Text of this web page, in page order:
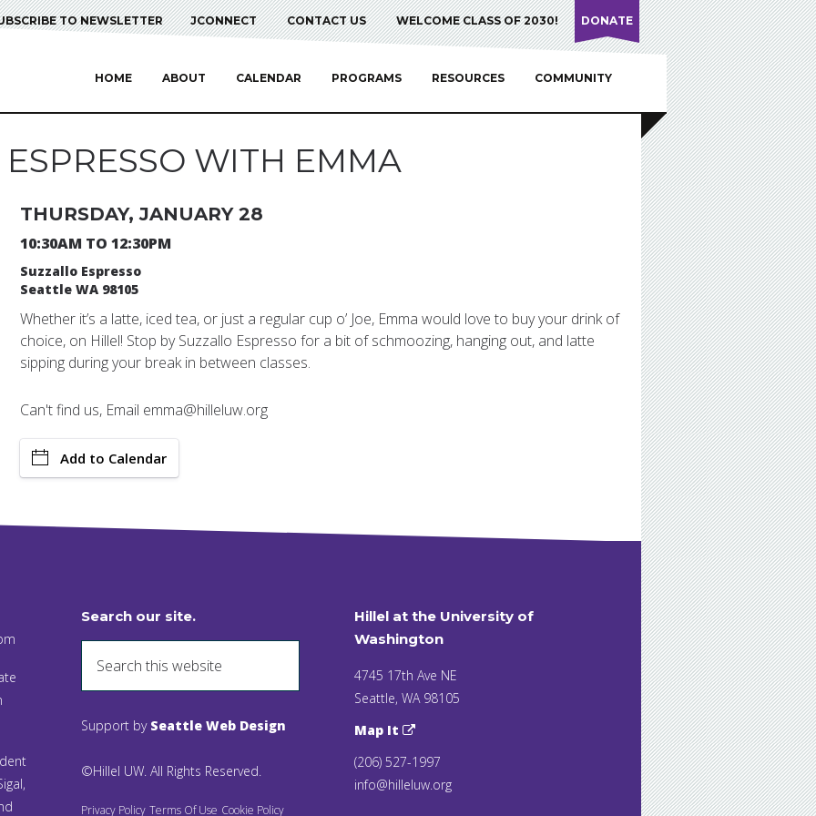
TO NEWSLETTER JCONNECT CONTACT US WELCOME CLASS OF 2030! DONATE
HOME ABOUT CALENDAR PROGRAMS RESOURCES COMMUNITY
ESPRESSO WITH EMMA
THURSDAY, JANUARY 28
10:30AM TO 12:30PM
Suzzallo Espresso
Seattle WA 98105
Whether it’s a latte, iced tea, or just a regular cup o’ Joe, Emma would love to buy your drink of
choice, on Hillel! Stop by Suzzallo Espresso for a bit of schmoozing, hanging out, and latte
sipping during your break in between classes.
Can't find us, Email emma@hilleluw.org
Add to Calendar
Search our site.
Support by Seattle Web Design
©Hillel UW. All Rights Reserved.
Privacy Policy Terms Of Use Cookie Policy
Hillel at the University of
Washington
4745 17th Ave NE
Seattle, WA 98105
Map It
(206) 527-1997
info@hilleluw.org